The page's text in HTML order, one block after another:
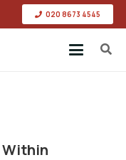
020 8673 4545